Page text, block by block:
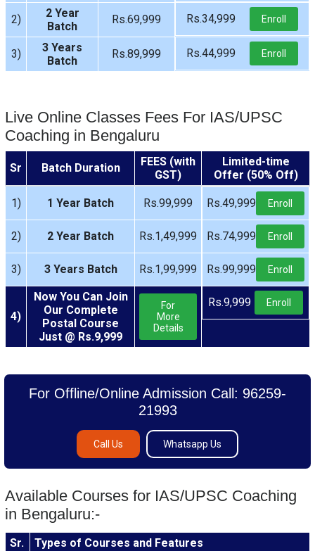
2)
2 Year
Batch
Rs.69,999 Rs.34,999 Enroll
3)
3 Years
Batch
Rs.89,999 Rs.44,999 Enroll
Live Online Classes Fees For IAS/UPSC
Coaching in Bengaluru
Sr Batch Duration
FEES (with
GST)
Limited-time
Offer (50% Off)
1) 1 Year Batch Rs.99,999 Rs.49,999 Enroll
2) 2 Year Batch Rs.1,49,999 Rs.74,999 Enroll
3) 3 Years Batch Rs.1,99,999 Rs.99,999 Enroll
4)
Now You Can Join
Our Complete
Postal Course
Just @ Rs.9,999
For
More
Details
Rs.9,999 Enroll
For Offline/Online Admission Call: 96259-
21993
Call Us Whatsapp Us
Available Courses for IAS/UPSC Coaching
in Bengaluru:-
Sr.
Types of Courses and Features